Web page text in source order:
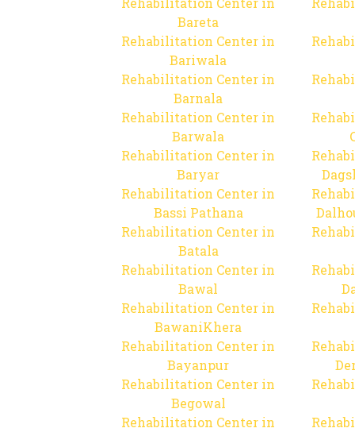
Bareta
Rehabilitation Center in
Bariwala
Rehabilitation Center in
Barnala
Rehabilitation Center in
Barwala
Rehabilitation Center in
Baryar
Rehabilitation Center in
Bassi Pathana
Rehabilitation Center in
Batala
Rehabilitation Center in
Bawal
Rehabilitation Center in
BawaniKhera
Rehabilitation Center in
Bayanpur
Rehabilitation Center in
Begowal
Rehabilitation Center in